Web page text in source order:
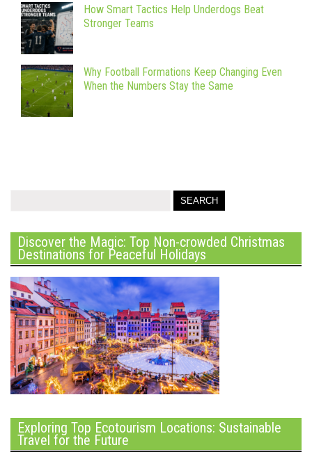
How Smart Tactics Help Underdogs Beat
Stronger Teams
Why Football Formations Keep Changing Even
When the Numbers Stay the Same
Discover the Magic: Top Non-crowded Christmas
Destinations for Peaceful Holidays
Exploring Top Ecotourism Locations: Sustainable
Travel for the Future